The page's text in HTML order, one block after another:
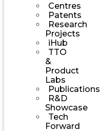
Centres
Patents
Research
Projects
iHub
TTO
&
Product
Labs
Publications
R&D
Showcase
Tech
Forward